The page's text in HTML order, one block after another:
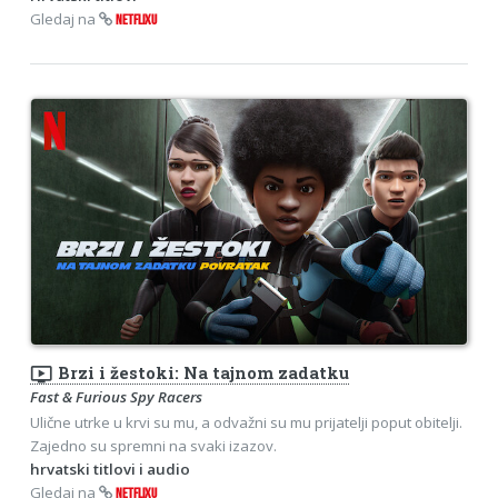
Gledaj na
NETFLIXU
ondemand_video Brzi i žestoki: Na tajnom zadatku
Fast & Furious Spy Racers
Ulične utrke u krvi su mu, a odvažni su mu prijatelji poput obitelji.
Zajedno su spremni na svaki izazov.
hrvatski titlovi i audio
Gledaj na
NETFLIXU